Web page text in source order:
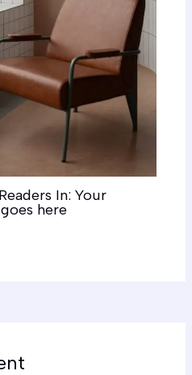
In: Your
here